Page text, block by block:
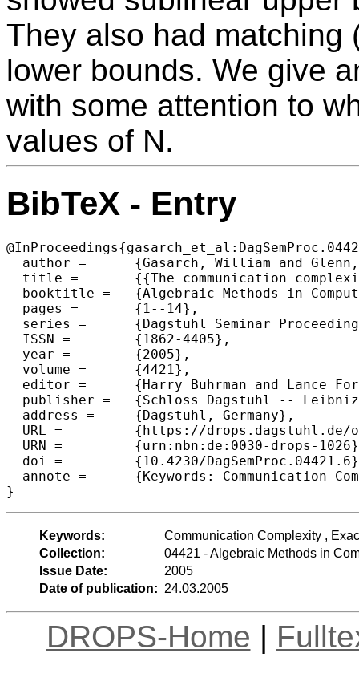
They also had matching
lower bounds. We give
with some attention to
values of N.
BibTeX - Entry
  author =	{Gasarch, William and Glenn, James and Utis, Andre},
  title =	{{The communication complexity of the Exact-N Problem revisited}},
  booktitle =	{Algebraic Methods in Computational Complexity},
  pages =	{1--14},
  series =	{Dagstuhl Seminar Proceedings (DagSemProc)},
  ISSN =	{1862-4405},
  year =	{2005},
  volume =	{4421},
  editor =	{Harry Buhrman and Lance Fortnow and Thomas Thierauf},
  publisher =	{Schloss Dagstuhl -- Leibniz-Zentrum f{\"u}r Informatik},
  address =	{Dagstuhl, Germany},
  URL =		{https://drops.dagstuhl.de/opus/volltexte/2005/102},
  URN =		{urn:nbn:de:0030-drops-1026},
  doi =		{10.4230/DagSemProc.04421.6},
  annote =	{Keywords: Communication Complexity , Exact-N problem , Arithmetic Sequences}
}
Keywords:
Communication Complexity ,
Collection:
04421 - Algebraic Methods in
Issue Date:
2005
Date of publication: 24.03.2005
DROPS-Home |